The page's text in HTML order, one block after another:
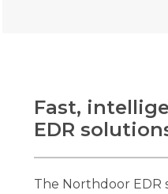
Fast,
EDR
The Northdoor EDR